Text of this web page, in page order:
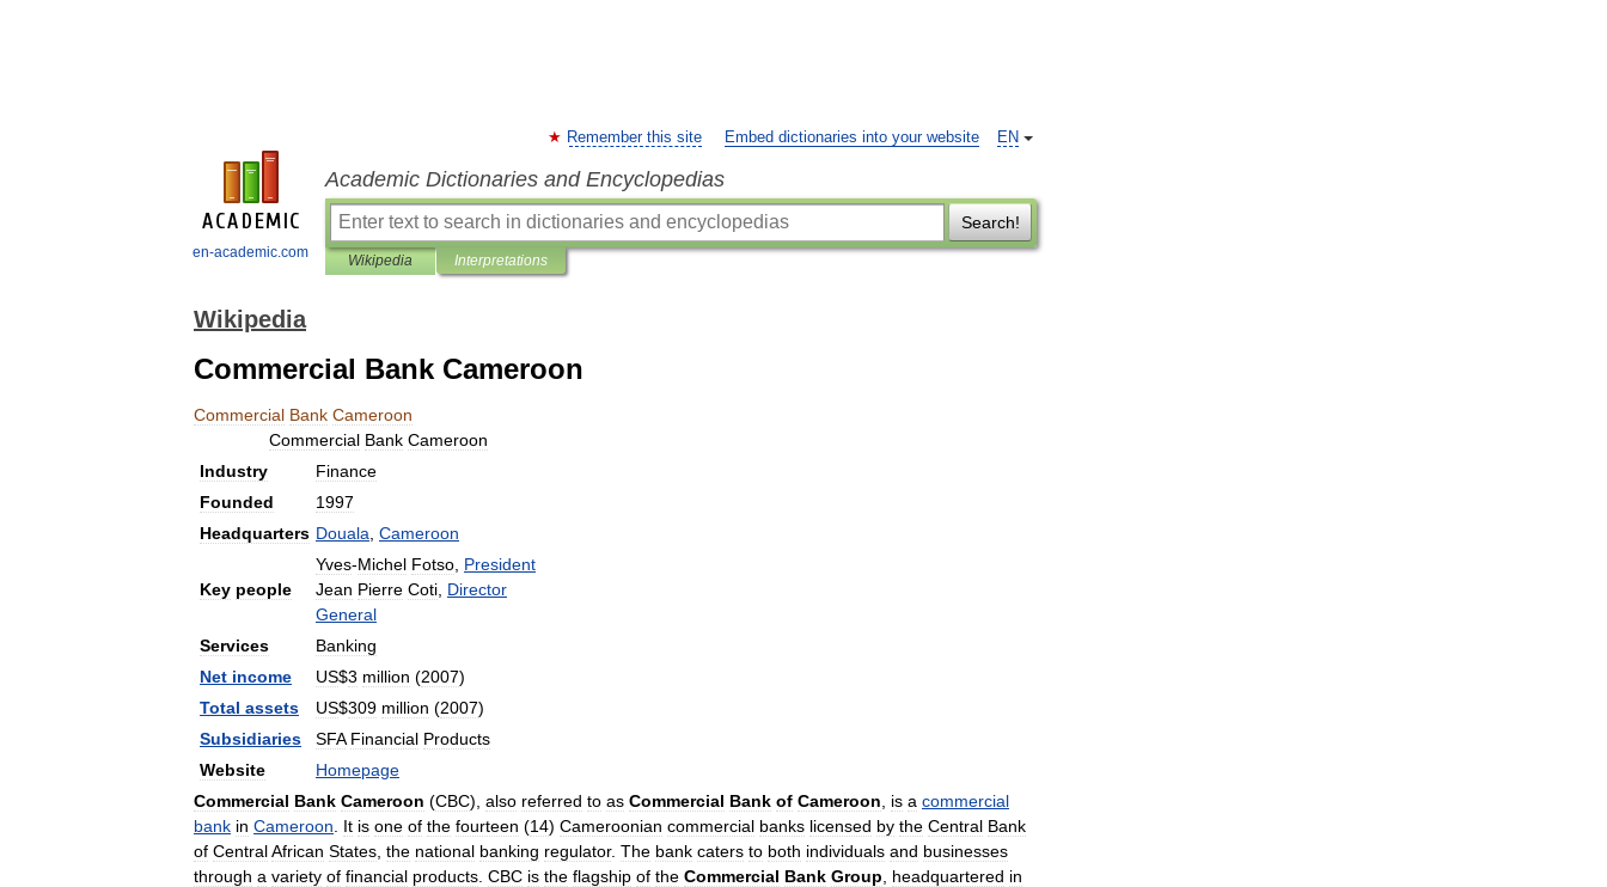
en-academic.com
EN
Remember this site Embed dictionaries into your website
Academic Dictionaries and Encyclopedias
Search!
Wikipedia Interpretations
Wikipedia
Commercial Bank Cameroon
Commercial Bank Cameroon
Commercial Bank Cameroon
Industry
Finance
Founded
1997
Headquarters Douala Cameroon
Key people
Yves-Michel Fotso President
Jean Pierre Coti Director
General
Services
Banking
Net income US$3 million (2007)
Total assets US$309 million (2007)
Subsidiaries
SFA Financial Products
Website
Homepage
Commercial Bank Cameroon (CBC), also referred to as Commercial Bank of Cameroon is a commercial
bank in Cameroon It is one of the fourteen (14) Cameroonian commercial banks licensed by the Central Bank
of CentralAfrican States the national banking regulator. The bank caters to both individuals and businesses
through a variety of financial products CBC is the flagship of the Commercial Bank Group headquartered in